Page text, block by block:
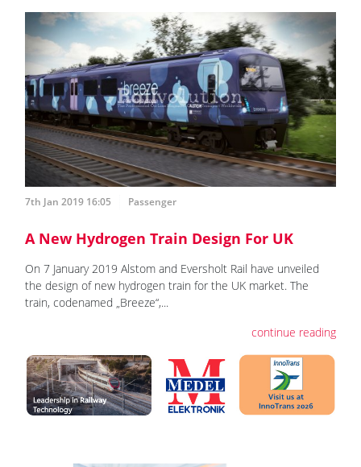
7th Jan 2019 16:05 Passenger
A New Hydrogen Train Design For UK
On 7 January 2019 Alstom and Eversholt Rail have unveiled
the design of new hydrogen train for the UK market. The
train, codenamed „Breeze“,...
continue reading